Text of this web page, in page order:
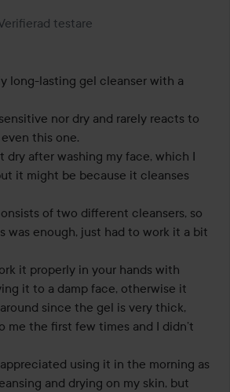
testare
long-lasting gel cleanser with a
nor dry and rarely reacts to
this one.
dry after washing my face, which I
it might be because it cleanses
of two different cleansers, so
was enough, just had to work it a bit
it properly in your hands with
it to a damp face, otherwise it
since the gel is very thick,
me the first few times and I didn’t
using it in the morning as
and drying on my skin, but